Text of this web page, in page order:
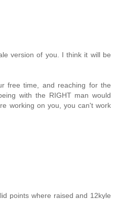
version of you. I think it will be
free time, and reaching for the
with the RIGHT man would
working on you, you can't work
points where raised and 12kyle